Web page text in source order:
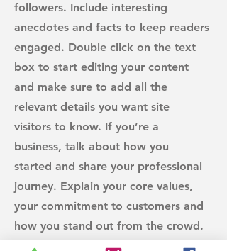
followers. Include interesting
anecdotes and facts to keep readers
engaged. Double click on the text
box to start editing your content
and make sure to add all the
relevant details you want site
visitors to know. If you’re a
business, talk about how you
started and share your professional
journey. Explain your core values,
your commitment to customers and
how you stand out from the crowd.
Add a photo, gallery or video for